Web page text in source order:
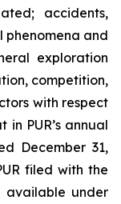
accidents,
and
exploration
competition,
with respect
PUR’s annual
December 31,
filed with the
available under